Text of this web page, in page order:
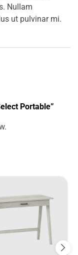
Nullam
ut pulvinar mi.
Portable”